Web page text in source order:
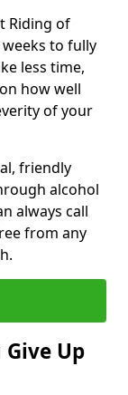
Riding of
to fully
less time,
how well
of your
friendly
alcohol
always call
from any
Up